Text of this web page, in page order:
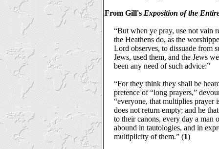
From Gill's Exposition of the
“But when ye pray, use not vain
the Heathens do, as the
Lord observes, to dissuade from
Jews, used them, and the Jews
been any need of such advice:”
“For they think they shall be
pretence of “long prayers,”
“everyone, that multiplies prayer
does not return empty; and he
to their canons, every day a man
abound in tautologies, and in
multiplicity of them.” (1)